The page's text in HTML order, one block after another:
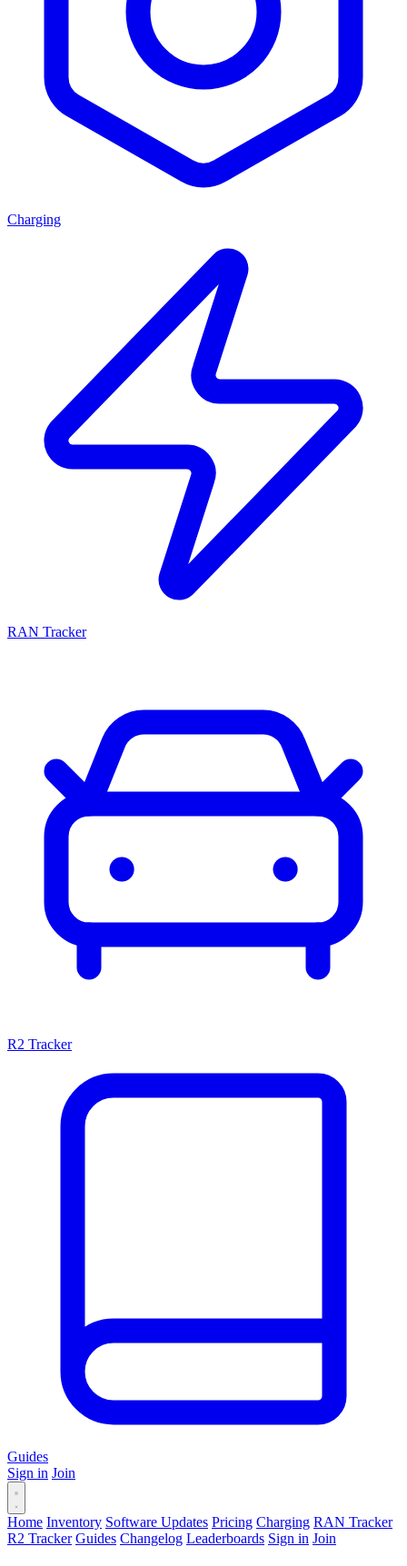
Charging
RAN Tracker
R2 Tracker
Guides
Sign in Join
Home Inventory Software Updates Pricing Charging RAN Tracker
R2 Tracker Guides Changelog Leaderboards Sign in Join